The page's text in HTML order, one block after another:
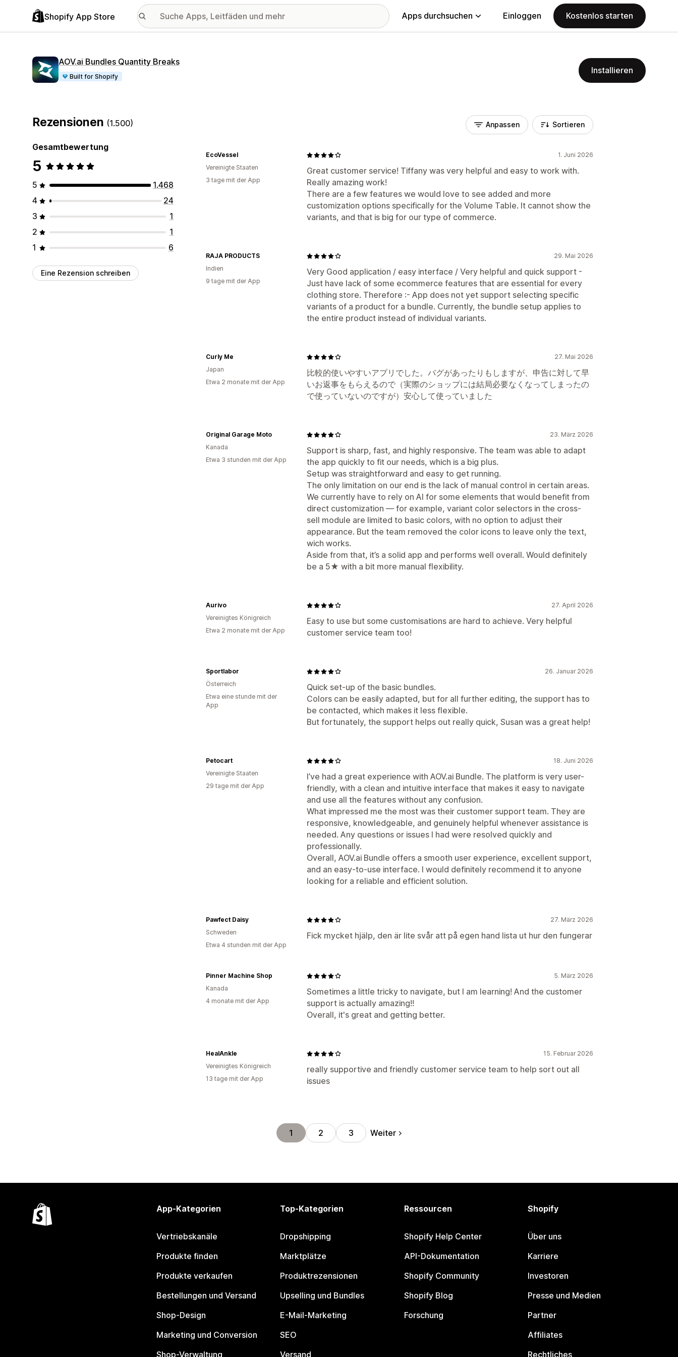
Shopify App Store Apps durchsuchen Einloggen Kostenlos starten
AOV.ai Bundles Quantity Breaks
Built for Shopify
Installieren
Rezensionen (1.500)
Gesamtbewertung
5
5
1.468
4
24
3
1
2
1
1
6
Eine Rezension schreiben
Anpassen Sortieren
1. Juni 2026
Great customer service! Tiffany was very helpful and easy to work with.
Really amazing work!
There are a few features we would love to see added and more
customization options specifically for the Volume Table. It cannot show the
variants, and that is big for our type of commerce.
EcoVessel
Vereinigte Staaten
3 tage mit der App
29. Mai 2026
Very Good application / easy interface / Very helpful and quick support -
Just have lack of some ecommerce features that are essential for every
clothing store. Therefore :- App does not yet support selecting specific
variants of a product for a bundle. Currently, the bundle setup applies to
the entire product instead of individual variants.
RAJA PRODUCTS
Indien
9 tage mit der App
27. Mai 2026
比較的使いやすいアプリでした。バグがあったりもしますが、申告に対して早
いお返事をもらえるので（実際のショップには結局必要なくなってしまったの
で使っていないのですが）安心して使っていました
Curly Me
Japan
Etwa 2 monate mit der App
23. März 2026
Support is sharp, fast, and highly responsive. The team was able to adapt
the app quickly to fit our needs, which is a big plus.
Setup was straightforward and easy to get running.
The only limitation on our end is the lack of manual control in certain areas.
We currently have to rely on AI for some elements that would benefit from
direct customization — for example, variant color selectors in the cross-
sell module are limited to basic colors, with no option to adjust their
appearance. But the team removed the color icons to leave only the text,
wich works.
Aside from that, it’s a solid app and performs well overall. Would definitely
be a 5★ with a bit more manual flexibility.
Original Garage Moto
Kanada
Etwa 3 stunden mit der App
27. April 2026
Easy to use but some customisations are hard to achieve. Very helpful
customer service team too!
Aurivo
Vereinigtes Königreich
Etwa 2 monate mit der App
26. Januar 2026
Quick set-up of the basic bundles.
Colors can be easily adapted, but for all further editing, the support has to
be contacted, which makes it less flexible.
But fortunately, the support helps out really quick, Susan was a great help!
Sportlabor
Österreich
Etwa eine stunde mit der
App
18. Juni 2026
I’ve had a great experience with AOV.ai Bundle. The platform is very user-
friendly, with a clean and intuitive interface that makes it easy to navigate
and use all the features without any confusion.
What impressed me the most was their customer support team. They are
responsive, knowledgeable, and genuinely helpful whenever assistance is
needed. Any questions or issues I had were resolved quickly and
professionally.
Overall, AOV.ai Bundle offers a smooth user experience, excellent support,
and an easy-to-use interface. I would definitely recommend it to anyone
looking for a reliable and efficient solution.
Petocart
Vereinigte Staaten
29 tage mit der App
27. März 2026
Fick mycket hjälp, den är lite svår att på egen hand lista ut hur den fungerar
Pawfect Daisy
Schweden
Etwa 4 stunden mit der App
5. März 2026
Sometimes a little tricky to navigate, but I am learning! And the customer
support is actually amazing!!
Overall, it's great and getting better.
Pinner Machine Shop
Kanada
4 monate mit der App
15. Februar 2026
really supportive and friendly customer service team to help sort out all
issues
HealAnkle
Vereinigtes Königreich
13 tage mit der App
1 2 3 Weiter
App-Kategorien
Vertriebskanäle
Produkte finden
Produkte verkaufen
Bestellungen und Versand
Shop-Design
Marketing und Conversion
Shop-Verwaltung
Top-Kategorien
Dropshipping
Marktplätze
Produktrezensionen
Upselling und Bundles
E-Mail-Marketing
SEO
Versand
Ressourcen
Shopify Help Center
API-Dokumentation
Shopify Community
Shopify Blog
Forschung
Shopify
Über uns
Karriere
Investoren
Presse und Medien
Partner
Affiliates
Rechtliches